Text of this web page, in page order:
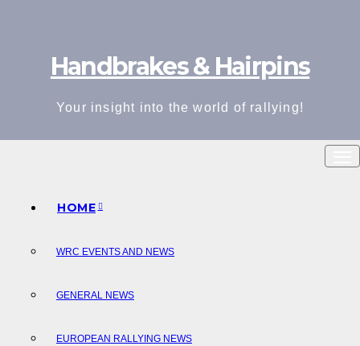
Handbrakes & Hairpins
Your insight into the world of rallying!
HOME
WRC EVENTS AND NEWS
GENERAL NEWS
EUROPEAN RALLYING NEWS